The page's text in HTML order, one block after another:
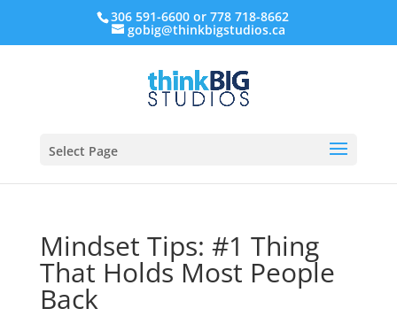
306 591-6600 or 778 718-8662
gobig@thinkbigstudios.ca
Select Page
Mindset Tips: #1 Thing
That Holds Most People
Back